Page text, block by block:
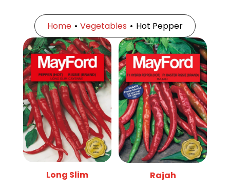
Home • Vegetables • Hot Pepper
Long Slim Rajah